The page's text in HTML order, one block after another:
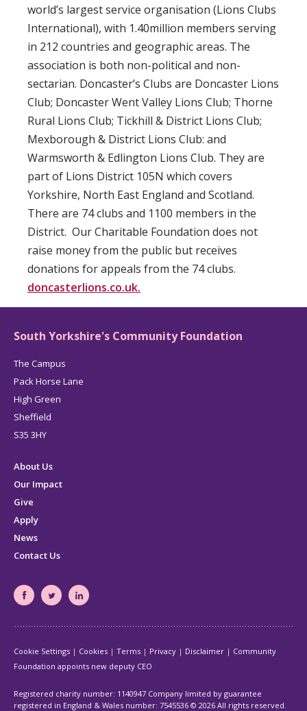
world’s largest service organisation (Lions Clubs
International), with 1.40million members serving
in 212 countries and geographic areas. The
association is both non-political and non-
sectarian. Doncaster’s Clubs are Doncaster Lions
Club; Doncaster Went Valley Lions Club; Thorne
Rural Lions Club; Tickhill & District Lions Club;
Mexborough & District Lions Club: and
Warmsworth & Edlington Lions Club. They are
part of Lions District 105N which covers
Yorkshire, North East England and Scotland.
There are 74 clubs and 1100 members in the
District. Our Charitable Foundation does not
raise money from the public but receives
donations for appeals from the 74 clubs.
doncasterlions.co.uk.
South Yorkshire's Community Foundation
The Campus
Pack Horse Lane
High Green
Sheffield
S35 3HY
About Us
Our Impact
Give
Apply
News
Contact Us
South
Foundation
Facebook
page
South
Foundation
Twitter
page
South
Foundation
page
Cookie Settings Cookies Terms Privacy Disclaimer
Community
Foundation appoints new deputy CEO
Registered charity number: 1140947 Company limited by guarantee
registered in England & Wales number: 7545536 © 2026 All rights reserved.